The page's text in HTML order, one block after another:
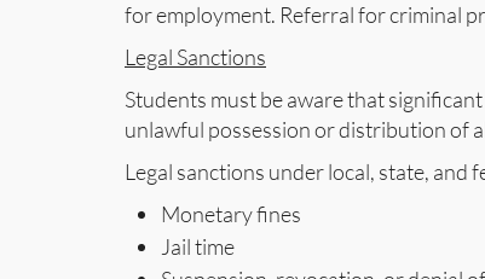
for employment. Referral for criminal
Legal Sanctions
Students must be aware that
unlawful possession or distribution of
Legal sanctions under local, state, and
Monetary fines
Jail time